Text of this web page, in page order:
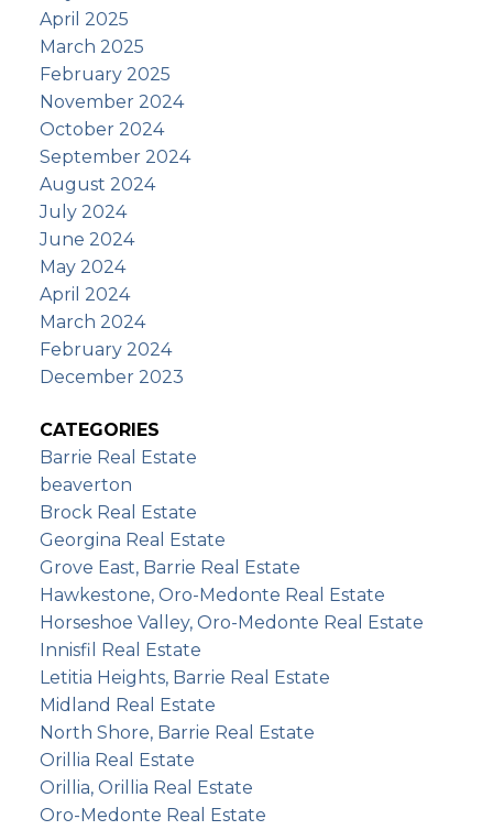
April 2025
March 2025
February 2025
November 2024
October 2024
September 2024
August 2024
July 2024
June 2024
May 2024
April 2024
March 2024
February 2024
December 2023
CATEGORIES
Barrie Real Estate
beaverton
Brock Real Estate
Georgina Real Estate
Grove East, Barrie Real Estate
Hawkestone, Oro-Medonte Real Estate
Horseshoe Valley, Oro-Medonte Real Estate
Innisfil Real Estate
Letitia Heights, Barrie Real Estate
Midland Real Estate
North Shore, Barrie Real Estate
Orillia Real Estate
Orillia, Orillia Real Estate
Oro-Medonte Real Estate